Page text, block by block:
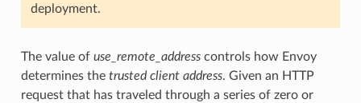
deployment.
The value of use_remote_addresscontrols how Envoy
determines the trusted client address. Given an HTTP
request that has traveled through a series of zero or